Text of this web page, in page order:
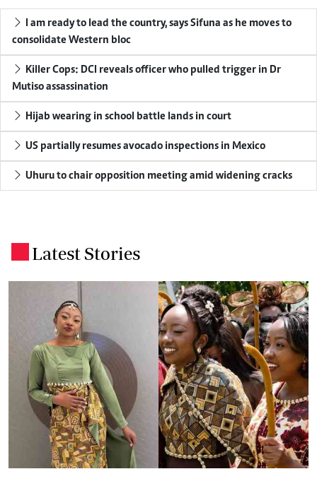
I am ready to lead the country, says Sifuna as he moves to
consolidate Western bloc
Killer Cops: DCI reveals officer who pulled trigger in Dr
Mutiso assassination
Hijab wearing in school battle lands in court
US partially resumes avocado inspections in Mexico
Uhuru to chair opposition meeting amid widening cracks
Latest Stories